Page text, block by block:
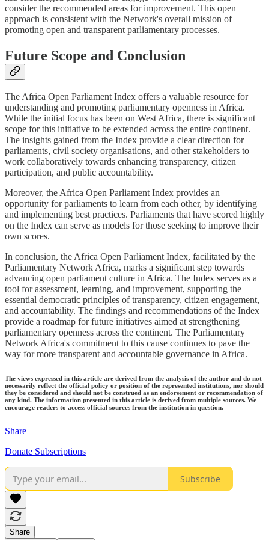
consider the recommended areas for improvement. This open
approach is consistent with the Network's overall mission of
promoting open and transparent parliamentary processes.
Future Scope and Conclusion
The Africa Open Parliament Index offers a valuable resource for
understanding and promoting parliamentary openness in Africa.
While the initial focus has been on West Africa, there is significant
scope for this initiative to be extended across the entire continent.
The insights gained from the Index provide a clear direction for
parliaments, civil society organisations, and other stakeholders to
work collaboratively towards enhancing transparency, citizen
participation, and public accountability.
Moreover, the Africa Open Parliament Index provides an
opportunity for parliaments to learn from each other, by identifying
and implementing best practices. Parliaments that have scored highly
on the Index can serve as models for those seeking to improve their
own scores.
In conclusion, the Africa Open Parliament Index, facilitated by the
Parliamentary Network Africa, marks a significant step towards
advancing open parliament culture in Africa. The Index serves as a
tool for assessment, learning, and improvement, supporting the
essential democratic principles of transparency, citizen engagement,
and accountability. The findings and recommendations of the Index
provide a roadmap for future initiatives aimed at strengthening
parliamentary openness across the continent. The Parliamentary
Network Africa's commitment to this cause continues to pave the
way for more transparent and accountable governance in Africa.
The views expressed in this article are derived from the analysis of the author and do not
necessarily reflect the official policy or position of the represented institutions, nor should
they be considered and should not be construed as an endorsement or recommendation of
any kind. The information presented in this article is derived from multiple sources. We
encourage readers to access official sources from the institution in question.
Share
Donate Subscriptions
Subscribe
Share